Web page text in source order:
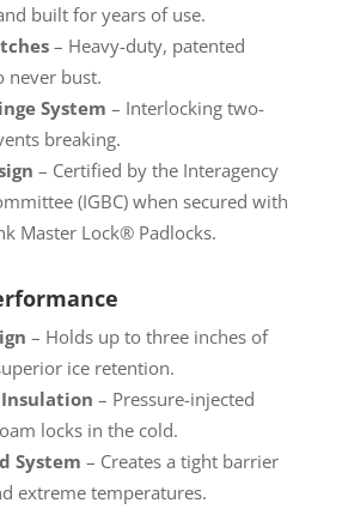
built for years of use.
– Heavy-duty, patented
never bust.
System – Interlocking two-
breaking.
– Certified by the Interagency
(IGBC) when secured with
Master Lock® Padlocks.
– Holds up to three inches of
ice retention.
– Pressure-injected
locks in the cold.
System – Creates a tight barrier
extreme temperatures.